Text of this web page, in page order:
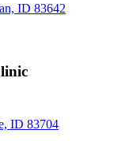
ID 83642
ID 83704